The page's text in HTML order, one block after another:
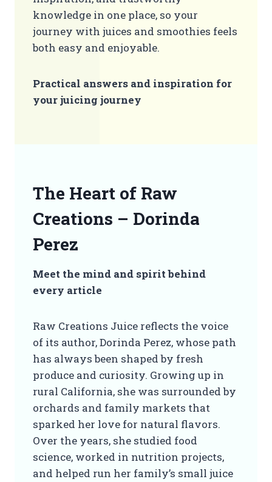
knowledge in one place, so your
journey with juices and smoothies feels
both easy and enjoyable.
Practical answers and inspiration for
your juicing journey
The Heart of Raw
Creations – Dorinda
Perez
Meet the mind and spirit behind
every article
Raw Creations Juice reflects the voice
of its author, Dorinda Perez, whose path
has always been shaped by fresh
produce and curiosity. Growing up in
rural California, she was surrounded by
orchards and family markets that
sparked her love for natural flavors.
Over the years, she studied food
science, worked in nutrition projects,
and helped run her family’s small juice